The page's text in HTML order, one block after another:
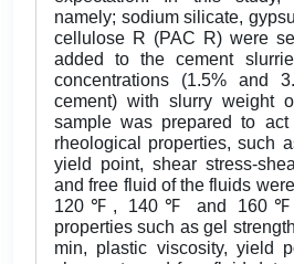
namely; sodium silicate,
cellulose R (PAC R) were
added to the cement
concentrations (1.5% and
cement) with slurry weight
sample was prepared to
rheological properties, such
yield point, shear stress-
and free fluid of the fluids
120℉, 140℉ and 160℉.
properties such as gel
min, plastic viscosity, yield